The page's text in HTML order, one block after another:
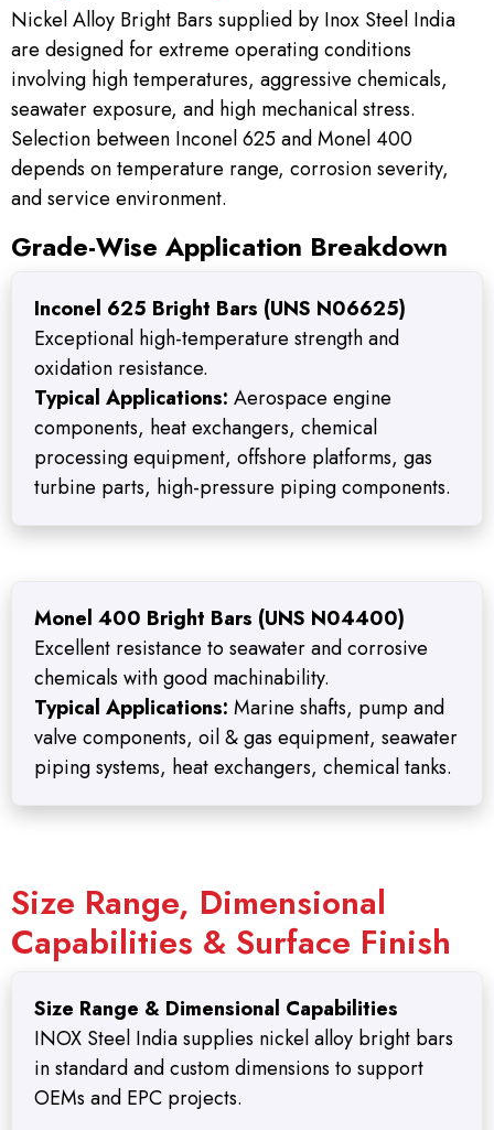
Nickel Alloy Bright Bars supplied by Inox Steel India
are designed for extreme operating conditions
involving high temperatures, aggressive chemicals,
seawater exposure, and high mechanical stress.
Selection between Inconel 625 and Monel 400
depends on temperature range, corrosion severity,
and service environment.
Grade-Wise Application Breakdown
Inconel 625 Bright Bars (UNS N06625)
Exceptional high-temperature strength and
oxidation resistance.
Typical Applications: Aerospace engine
components, heat exchangers, chemical
processing equipment, offshore platforms, gas
turbine parts, high-pressure piping components.
Monel 400 Bright Bars (UNS N04400)
Excellent resistance to seawater and corrosive
chemicals with good machinability.
Typical Applications: Marine shafts, pump and
valve components, oil & gas equipment, seawater
piping systems, heat exchangers, chemical tanks.
Size Range, Dimensional
Capabilities & Surface Finish
Size Range & Dimensional Capabilities
INOX Steel India supplies nickel alloy bright bars
in standard and custom dimensions to support
OEMs and EPC projects.